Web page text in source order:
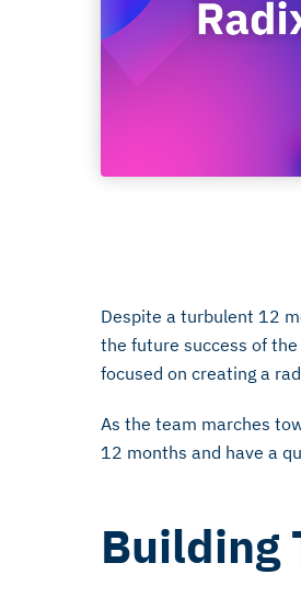
January 23, 2023
Despite a turbulent 12
the future success of
focused on creating a
As the team marches
12 months and have a
Building